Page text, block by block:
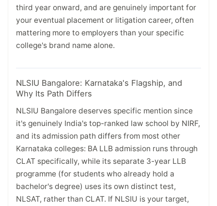
third year onward, and are genuinely important for
your eventual placement or litigation career, often
mattering more to employers than your specific
college's brand name alone.
NLSIU Bangalore: Karnataka's Flagship, and
Why Its Path Differs
NLSIU Bangalore deserves specific mention since
it's genuinely India's top-ranked law school by NIRF,
and its admission path differs from most other
Karnataka colleges: BA LLB admission runs through
CLAT specifically, while its separate 3-year LLB
programme (for students who already hold a
bachelor's degree) uses its own distinct test,
NLSAT, rather than CLAT. If NLSIU is your target,